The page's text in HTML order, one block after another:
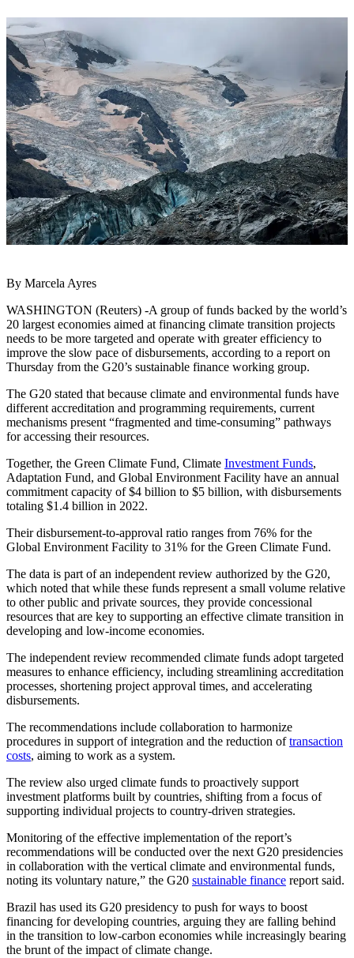
By Marcela Ayres
WASHINGTON (Reuters) -A group of funds backed by the world’s
20 largest economies aimed at financing climate transition projects
needs to be more targeted and operate with greater efficiency to
improve the slow pace of disbursements, according to a report on
Thursday from the G20’s sustainable finance working group.
The G20 stated that because climate and environmental funds have
different accreditation and programming requirements, current
mechanisms present “fragmented and time-consuming” pathways
for accessing their resources.
Together, the Green Climate Fund, Climate Investment Funds,
Adaptation Fund, and Global Environment Facility have an annual
commitment capacity of $4 billion to $5 billion, with disbursements
totaling $1.4 billion in 2022.
Their disbursement-to-approval ratio ranges from 76% for the
Global Environment Facility to 31% for the Green Climate Fund.
The data is part of an independent review authorized by the G20,
which noted that while these funds represent a small volume relative
to other public and private sources, they provide concessional
resources that are key to supporting an effective climate transition in
developing and low-income economies.
The independent review recommended climate funds adopt targeted
measures to enhance efficiency, including streamlining accreditation
processes, shortening project approval times, and accelerating
disbursements.
The recommendations include collaboration to harmonize
procedures in support of integration and the reduction oftransaction
costs, aiming to work as a system.
The review also urged climate funds to proactively support
investment platforms built by countries, shifting from a focus of
supporting individual projects to country-driven strategies.
Monitoring of the effective implementation of the report’s
recommendations will be conducted over the next G20 presidencies
in collaboration with the vertical climate and environmental funds,
noting its voluntary nature,” the G20 sustainable finance report said.
Brazil has used its G20 presidency to push for ways to boost
financing for developing countries, arguing they are falling behind
in the transition to low-carbon economies while increasingly bearing
the brunt of the impact of climate change.